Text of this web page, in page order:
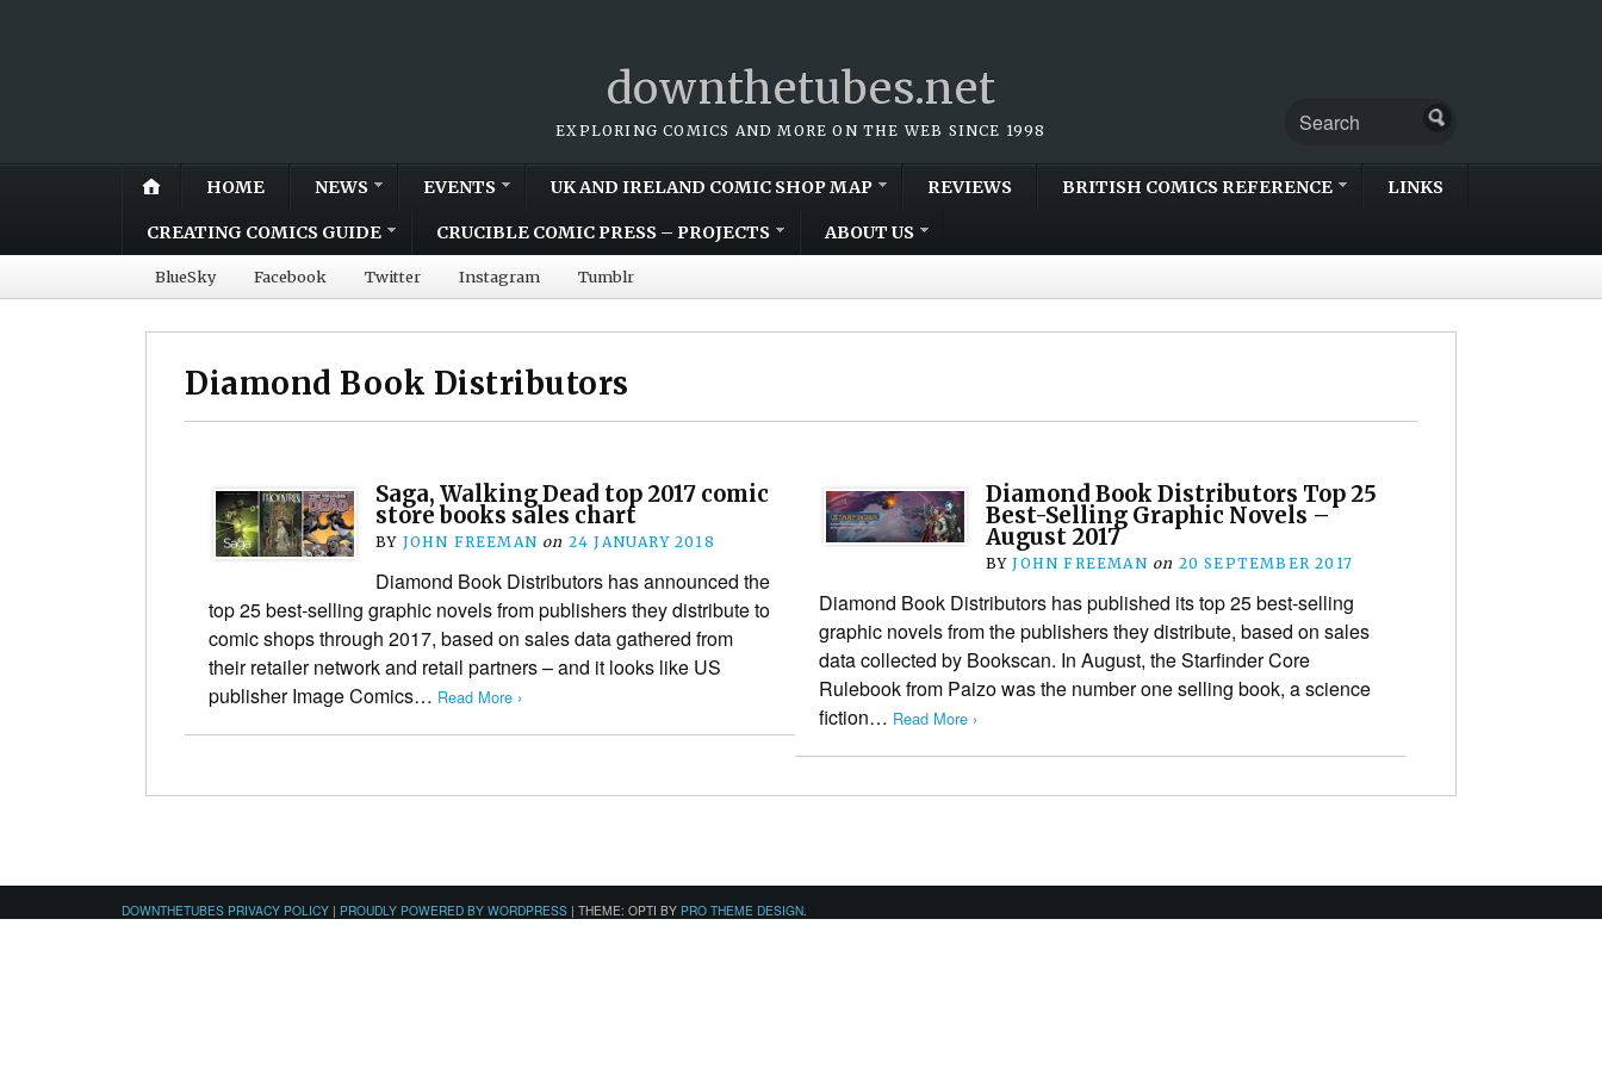
downthetubes.net
EXPLORING COMICS AND MORE ON THE WEB SINCE 1998
HOME NEWS EVENTS UK AND IRELAND COMIC SHOP MAP REVIEWS BRITISH COMICS REFERENCE LINKS
CREATING COMICS GUIDE CRUCIBLE COMIC PRESS – PROJECTS ABOUT US
BlueSky Facebook Twitter Instagram Tumblr
Diamond Book Distributors
Saga, Walking Dead top 2017 comic
store books sales chart
BY JOHN FREEMAN on 24 JANUARY 2018
Diamond Book Distributors has announced the
top 25 best-selling graphic novels from publishers they distribute to
comic shops through 2017, based on sales data gathered from
their retailer network and retail partners – and it looks like US
publisher Image Comics… Read More ›
Diamond Book Distributors Top 25
Best-Selling Graphic Novels –
August 2017
BYJOHN FREEMAN on 20 SEPTEMBER 2017
Diamond Book Distributors has published its top 25 best-selling
graphic novels from the publishers they distribute, based on sales
data collected by Bookscan. In August, the Starfinder Core
Rulebook from Paizo was the number one selling book, a science
fiction… Read More ›
DOWNTHETUBES PRIVACY POLICY | PROUDLY POWERED BY WORDPRESS | THEME: OPTI BY PRO THEME DESIGN